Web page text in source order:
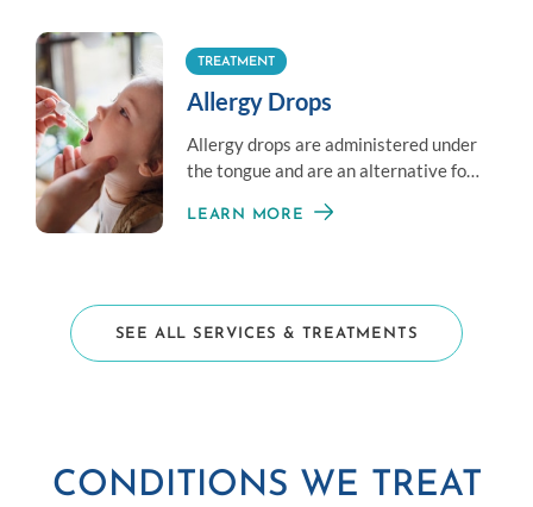
TREATMENT
Allergy Drops
Allergy drops are administered under
the tongue and are an alternative for
LEARN MORE
SEE ALL SERVICES & TREATMENTS
CONDITIONS WE TREAT